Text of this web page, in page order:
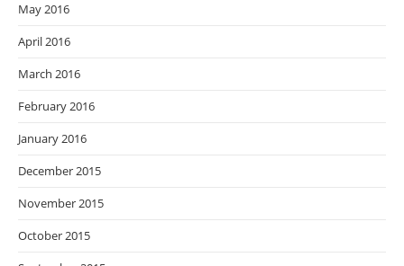
May 2016
April 2016
March 2016
February 2016
January 2016
December 2015
November 2015
October 2015